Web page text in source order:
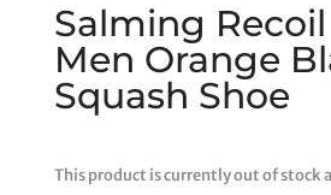
Salming
Men Orange
Squash Shoe
This product is currently out of stock